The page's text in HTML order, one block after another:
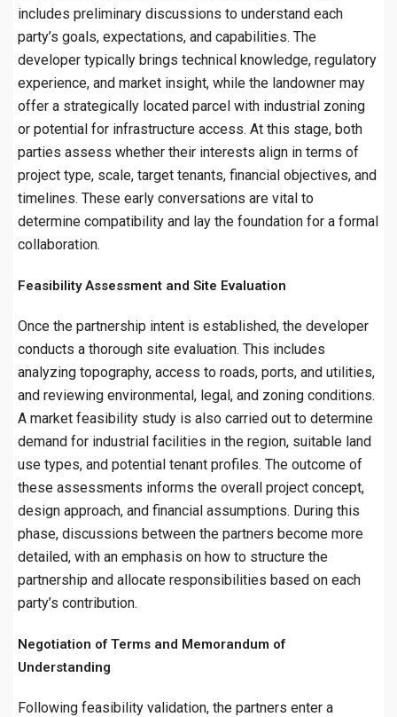
includes preliminary discussions to understand each
party’s goals, expectations, and capabilities. The
developer typically brings technical knowledge, regulatory
experience, and market insight, while the landowner may
offer a strategically located parcel with industrial zoning
or potential for infrastructure access. At this stage, both
parties assess whether their interests align in terms of
project type, scale, target tenants, financial objectives, and
timelines. These early conversations are vital to
determine compatibility and lay the foundation for a formal
collaboration.
Feasibility Assessment and Site Evaluation
Once the partnership intent is established, the developer
conducts a thorough site evaluation. This includes
analyzing topography, access to roads, ports, and utilities,
and reviewing environmental, legal, and zoning conditions.
A market feasibility study is also carried out to determine
demand for industrial facilities in the region, suitable land
use types, and potential tenant profiles. The outcome of
these assessments informs the overall project concept,
design approach, and financial assumptions. During this
phase, discussions between the partners become more
detailed, with an emphasis on how to structure the
partnership and allocate responsibilities based on each
party’s contribution.
Negotiation of Terms and Memorandum of
Understanding
Following feasibility validation, the partners enter a